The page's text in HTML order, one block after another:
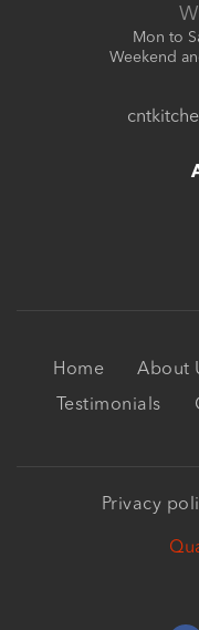
Mon to
Weekend
Home
About
Testimonials
Privacy